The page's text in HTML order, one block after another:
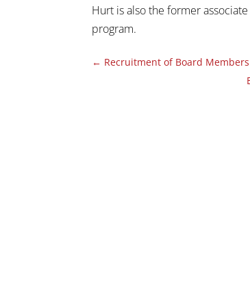
Hurt is also the former
program.
← Recruitment of Board Members